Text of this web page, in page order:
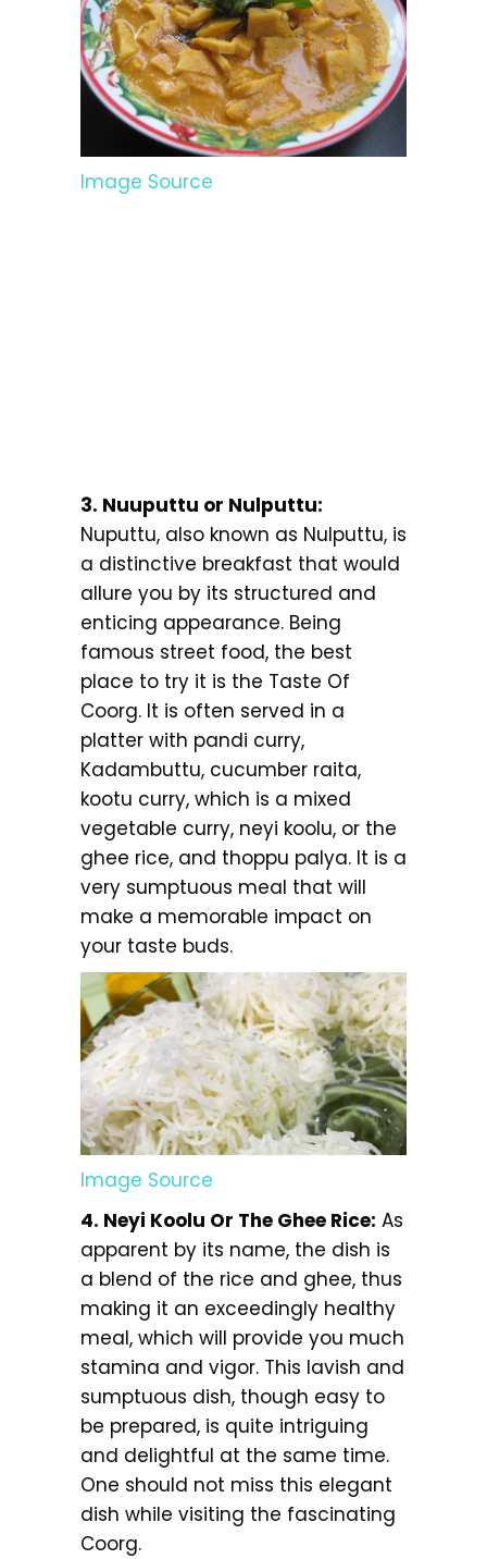
Image Source
3. Nuuputtu or Nulputtu:
Nuputtu, also known as Nulputtu, is
a distinctive breakfast that would
allure you by its structured and
enticing appearance. Being
famous street food, the best
place to try it is the Taste Of
Coorg. It is often served in a
platter with pandi curry,
Kadambuttu, cucumber raita,
kootu curry, which is a mixed
vegetable curry, neyi koolu, or the
ghee rice, and thoppu palya. It is a
very sumptuous meal that will
make a memorable impact on
your taste buds.
Image Source
4. Neyi Koolu Or The Ghee Rice: As
apparent by its name, the dish is
a blend of the rice and ghee, thus
making it an exceedingly healthy
meal, which will provide you much
stamina and vigor. This lavish and
sumptuous dish, though easy to
be prepared, is quite intriguing
and delightful at the same time.
One should not miss this elegant
dish while visiting the fascinating
Coorg.